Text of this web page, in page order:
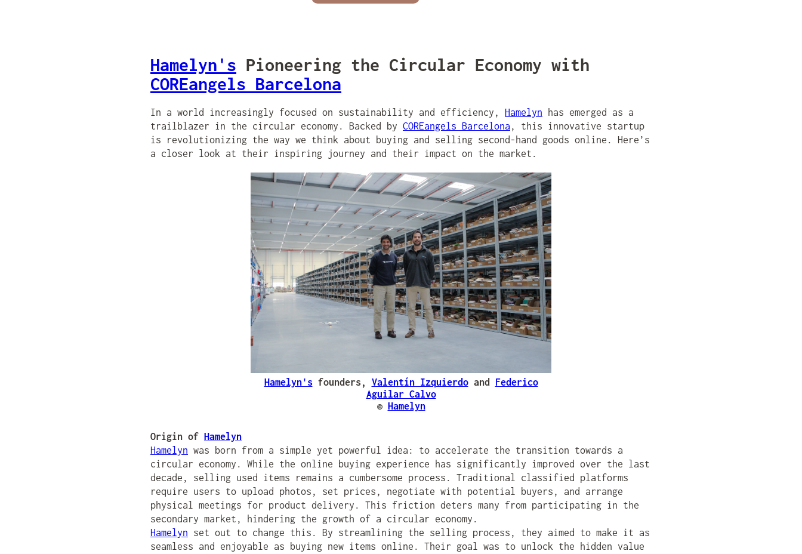
Hamelyn's Pioneering the Circular Economy with
COREangels Barcelona
In a world increasingly focused on sustainability and efficiency, Hamelyn has emerged as a
trailblazer in the circular economy. Backed by COREangels Barcelona , this innovative startup
is revolutionizing the way we think about buying and selling second-hand goods online. Here’s
a closer look at their inspiring journey and their impact on the market.
Hamelyn's founders, Valentín Izquierdoand Federico
Aguilar Calvo
© Hamelyn
Origin of Hamelyn
Hamelyn was born from a simple yet powerful idea: to accelerate the transition towards a
circular economy. While the online buying experience has significantly improved over the last
decade, selling used items remains a cumbersome process. Traditional classified platforms
require users to upload photos, set prices, negotiate with potential buyers, and arrange
physical meetings for product delivery. This friction deters many from participating in the
secondary market, hindering the growth of a circular economy.
Hamelyn set out to change this. By streamlining the selling process, they aimed to make it as
seamless and enjoyable as buying new items online. Their goal was to unlock the hidden value